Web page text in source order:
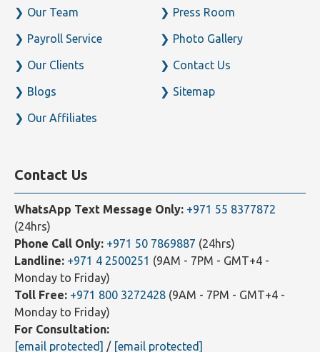
Our Team
Our Clients Contact Us
Contact Us
WhatsApp Text Message Only: +971 55 8377872
(24hrs)
Phone Call Only: +971 50 7869887
Landline: +971 4 2500251(9AM - 7PM - GMT+4 -
Monday to Friday)
Toll Free: +971 800 3272428
Monday to Friday)